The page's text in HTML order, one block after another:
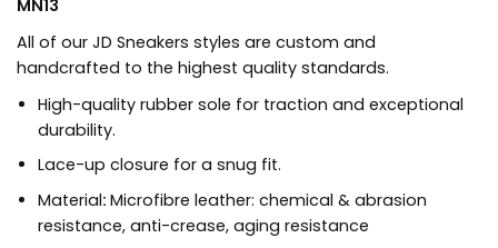
MN13
All of our JD Sneakers styles are custom and
handcrafted to the highest quality standards.
High-quality rubber sole for traction and exceptional
durability.
Lace-up closure for a snug fit.
Material: Microfibre leather: chemical & abrasion
resistance, anti-crease, aging resistance